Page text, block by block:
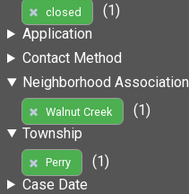
closed
(1)
Application
Contact Method
Neighborhood Association
Walnut Creek
(1)
Township
Perry
(1)
Case Date